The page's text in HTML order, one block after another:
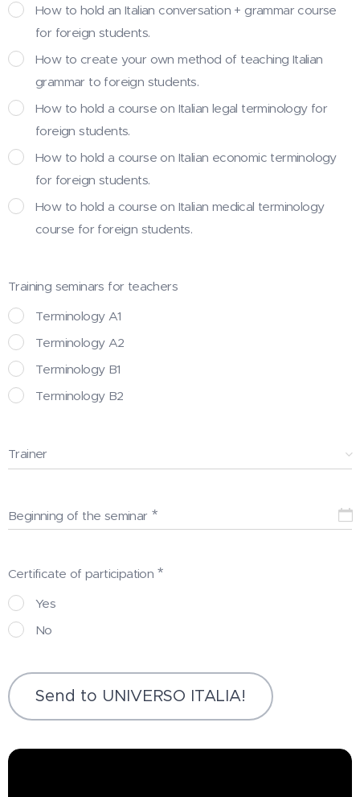
How to hold an Italian conversation + grammar course
for foreign students.
How to create your own method of teaching Italian
grammar to foreign students.
How to hold a course on Italian legal terminology for
foreign students.
How to hold a course on Italian economic terminology
for foreign students.
How to hold a course on Italian medical terminology
course for foreign students.
Training seminars for teachers
Terminology A1
Terminology A2
Terminology B1
Terminology B2
Trainer
Beginning of the seminar
Certificate of participation
Yes
No
Send to UNIVERSO ITALIA!